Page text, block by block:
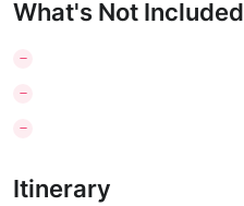
What's Not Included
Itinerary